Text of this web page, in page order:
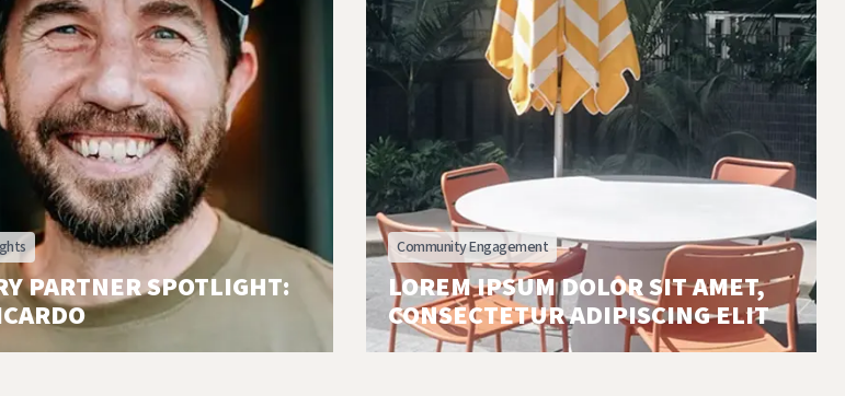
PARTNER SPOTLIGHT:
Community Engagement
LOREM IPSUM DOLOR SIT AMET,
CONSECTETUR ADIPISCING ELIT